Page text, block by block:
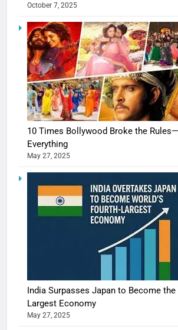
October 7, 2025
10 Times Bollywood Broke the
Everything
May 27, 2025
India Surpasses Japan to Become the
Largest Economy
May 27, 2025